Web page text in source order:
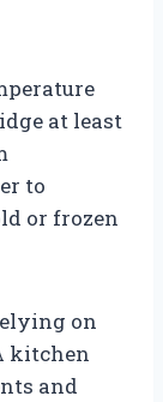
at least
to
or frozen
on
kitchen
and